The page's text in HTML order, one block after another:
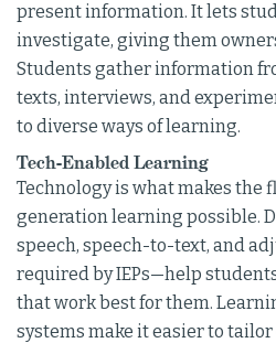
present information. It lets
investigate, giving them
Students gather information
texts, interviews, and
to diverse ways of learning.
Tech-Enabled Learning
Technology is what makes the
generation learning possible.
speech, speech-to-text, and
required by IEPs—help
that work best for them.
systems make it easier to